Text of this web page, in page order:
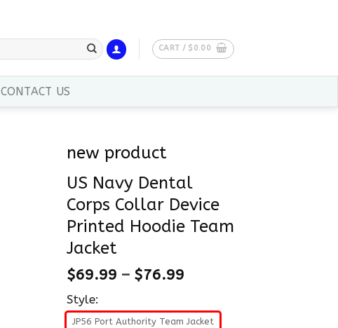
CART / $ 0.00
CONTACT US
new product
US Navy Dental
Corps Collar Device
Printed Hoodie Team
Jacket
$69.99 – $76.99
Style:
JP56 Port Authority Team Jacket